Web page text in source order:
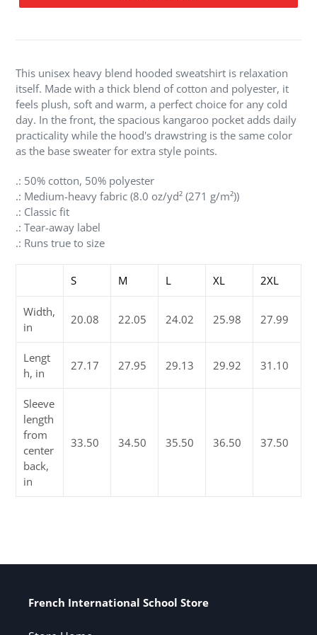
your
cart
This unisex heavy blend hooded sweatshirt is relaxation
itself. Made with a thick blend of cotton and polyester, it
feels plush, soft and warm, a perfect choice for any cold
day. In the front, the spacious kangaroo pocket adds daily
practicality while the hood's drawstring is the same color
as the base sweater for extra style points.
.: 50% cotton, 50% polyester
.: Medium-heavy fabric (8.0 oz/yd² (271 g/m²))
.: Classic fit
.: Tear-away label
.: Runs true to size
S M L XL 2XL
Width,
in
20.08 22.05 24.02 25.98 27.99
Lengt
h, in
27.17 27.95 29.13 29.92 31.10
Sleeve
length
from
center
back,
in
33.50 34.50 35.50 36.50 37.50
French International School Store